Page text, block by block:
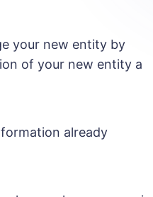
your new entity by
of your new entity a
already